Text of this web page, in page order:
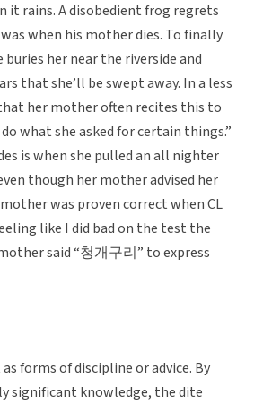
it rains. A disobedient frog regrets
when his mother dies. To finally
her near the riverside and
that she’ll be swept away. In a less
her mother often recites this to
what she asked for certain things.”
is when she pulled an all nighter
though her mother advised her
was proven correct when CL
like I did bad on the test the
mother said “청개구리” to express
forms of discipline or advice. By
significant knowledge, the dite